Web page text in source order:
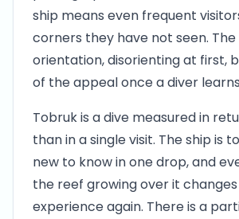
ship means even frequent
corners they have not seen. The
orientation, disorienting at first,
of the appeal once a diver
Tobruk is a dive measured in
than in a single visit. The ship is
new to know in one drop, and
the reef growing over it
experience again. There is a